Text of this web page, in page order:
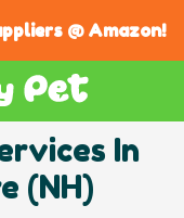
@ Amazon!
In
(NH)